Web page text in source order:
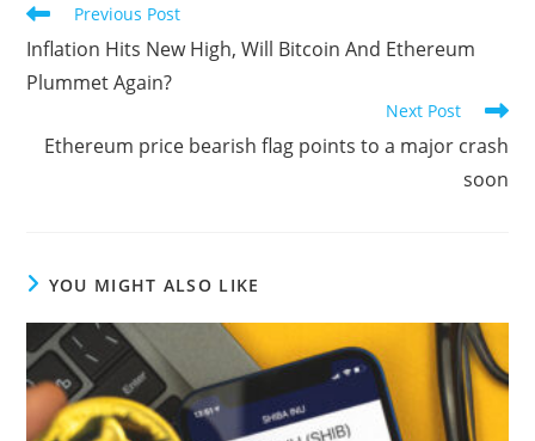
Read
more
articles
Previous Post
Inflation Hits New High, Will Bitcoin And Ethereum
Plummet Again?
Next Post
Ethereum price bearish flag points to a major crash
soon
YOU MIGHT ALSO LIKE